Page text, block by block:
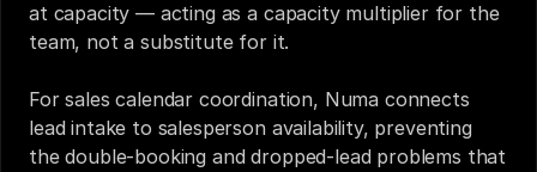
at capacity — acting as a capacity multiplier for the
team, not a substitute for it.
For sales calendar coordination, Numa connects
lead intake to salesperson availability, preventing
the double-booking and dropped-lead problems that